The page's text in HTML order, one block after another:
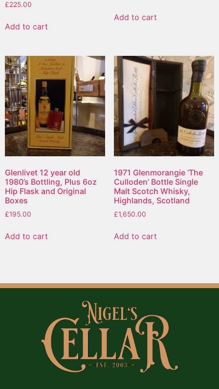
£225.00
Add to cart
Add to cart
Glenlivet 12 year old
1980’s Bottling, Plus 6oz
Hip Flask and Original
Boxes
£195.00
Add to cart
1971 Glenmorangie ‘The
Culloden’ Bottle Single
Malt Scotch Whisky,
Highlands, Scotland
£1,650.00
Add to cart